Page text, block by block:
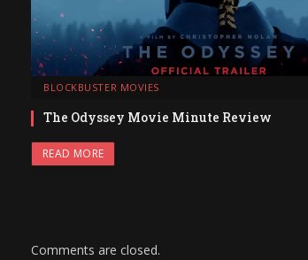
BLOCKBUSTER MOVIES
The Odyssey Movie Minute Review
READ MORE
Comments are closed.